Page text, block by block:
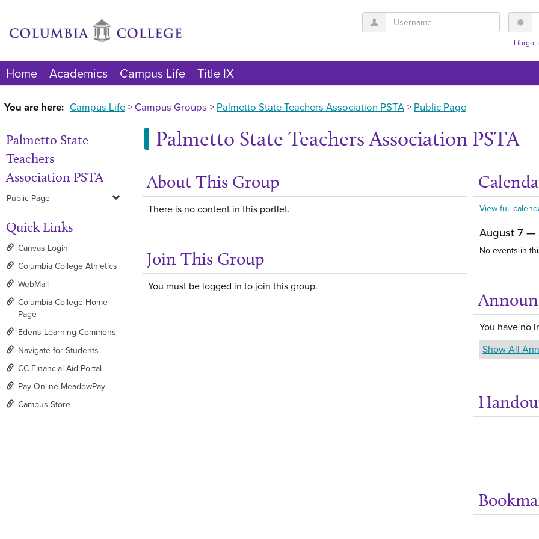
content
Username
I forgot
Home Academics Campus Life Title IX
You are here: Campus Life Campus Groups Palmetto State Teachers Association PSTA Public Page
Palmetto State
Teachers
Association PSTA
Public Page
Quick Links
Canvas Login
Columbia College Athletics
WebMail
Columbia College Home
Page
Edens Learning Commons
Navigate for Students
CC Financial Aid Portal
Pay Online MeadowPay
Campus Store
Palmetto State Teachers Association PSTA
About This Group Get help using
There is no content in this portlet.
Join This Group
You must be logged in to join this group.
View full
August 7 —
No events in
You have no
Show All